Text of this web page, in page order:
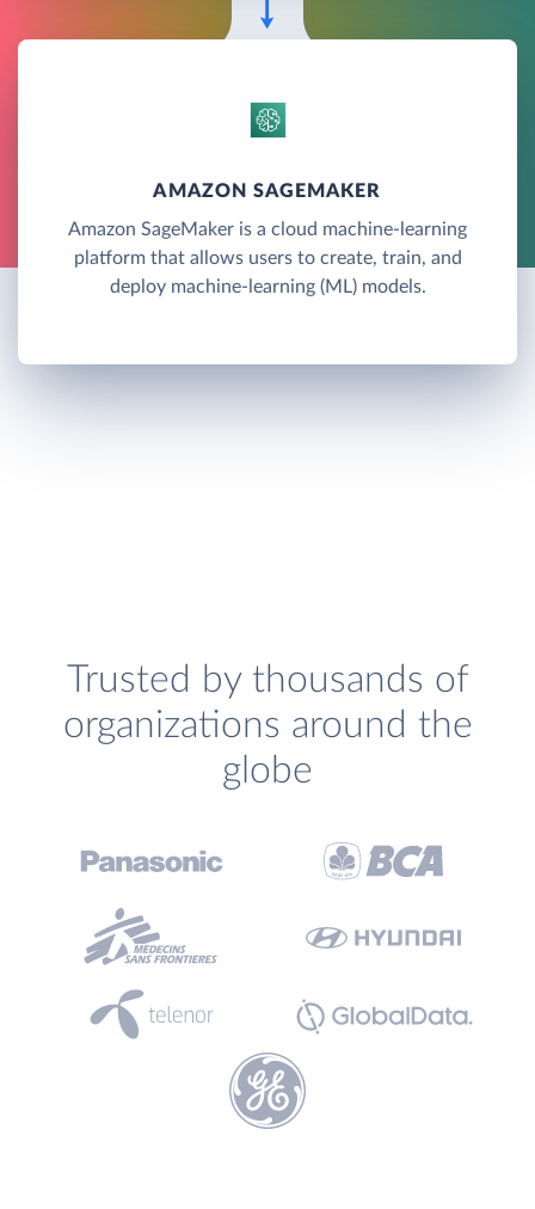
AMAZON SAGEMAKER
Amazon SageMaker is a cloud machine-learning
platform that allows users to create, train, and
deploy machine-learning (ML) models.
Trusted by thousands of
organizations around the
globe